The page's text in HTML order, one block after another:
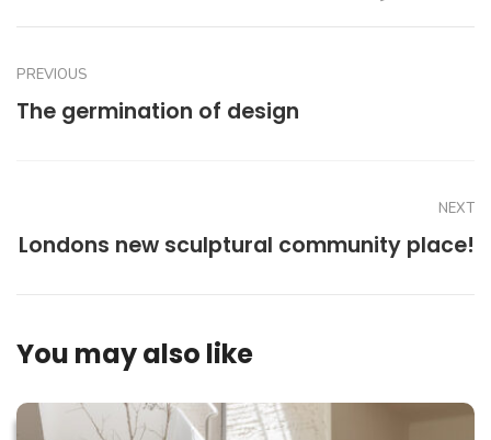
PREVIOUS
The germination of design
NEXT
Londons new sculptural community place!
You may also like